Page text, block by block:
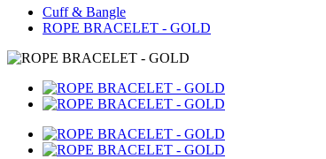
Cuff & Bangle
ROPE BRACELET - GOLD